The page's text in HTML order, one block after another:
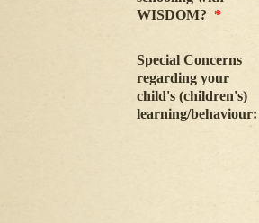
WISDOM? *
Special Concerns
regarding your
child's (children's)
learning/behaviour: